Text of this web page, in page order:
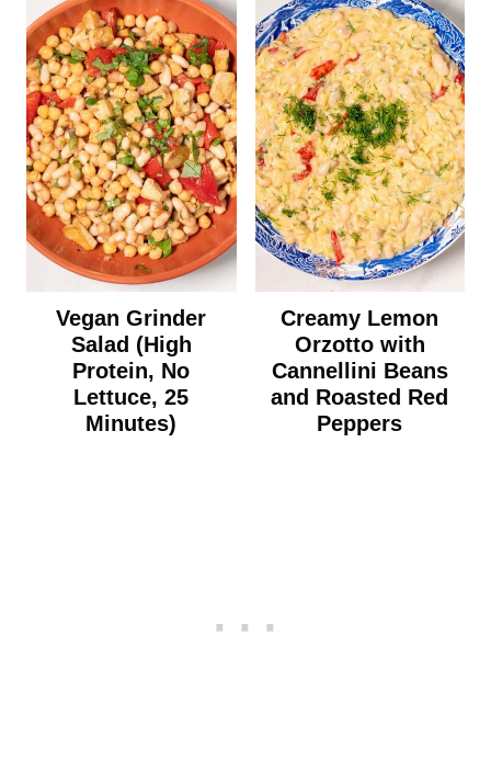
Vegan Grinder
Salad (High
Protein, No
Lettuce, 25
Minutes)
Creamy Lemon
Orzotto with
Cannellini Beans
and Roasted Red
Peppers